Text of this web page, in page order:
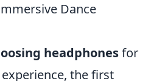
Dance
headphonesfor
the first